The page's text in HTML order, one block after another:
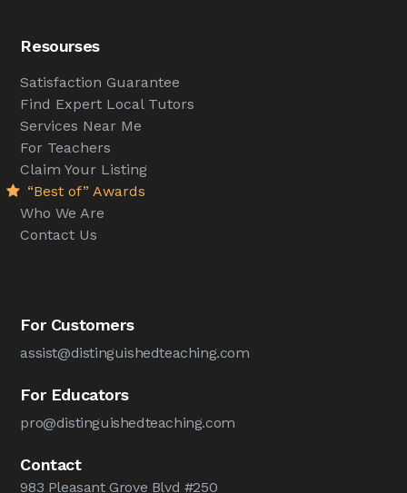
Resourses
Satisfaction Guarantee
Find Expert Local Tutors
Services Near Me
For Teachers
Claim Your Listing
“Best of” Awards
Who We Are
Contact Us
For Customers
assist@distinguishedteaching.com
For Educators
pro@distinguishedteaching.com
Contact
983 Pleasant Grove Blvd #250